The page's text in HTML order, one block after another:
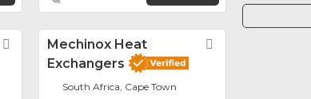
FavoriteMechinox Heat
Exchangers
South Africa, Cape Town